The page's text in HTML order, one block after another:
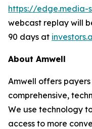
https://edge.media-
webcast replay will
90 days at
About Amwell
Amwell offers
comprehensive,
We use technology
access to more